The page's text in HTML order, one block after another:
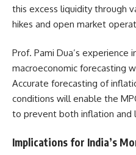
this excess liquidity through
hikes and open market
Prof. Pami Dua’s experience
macroeconomic forecasting
Accurate forecasting of
conditions will enable the
to prevent both inflation and
Implications for India’s